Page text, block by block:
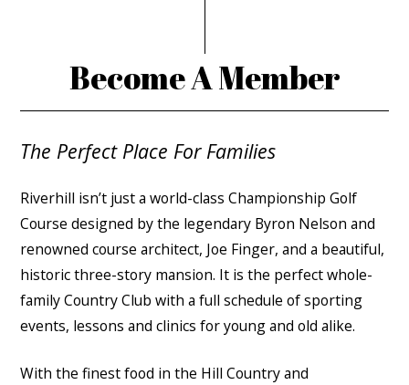
Become A Member
The Perfect Place For Families
Riverhill isn’t just a world-class Championship Golf
Course designed by the legendary Byron Nelson and
renowned course architect, Joe Finger, and a beautiful,
historic three-story mansion. It is the perfect whole-
family Country Club with a full schedule of sporting
events, lessons and clinics for young and old alike.
With the finest food in the Hill Country and